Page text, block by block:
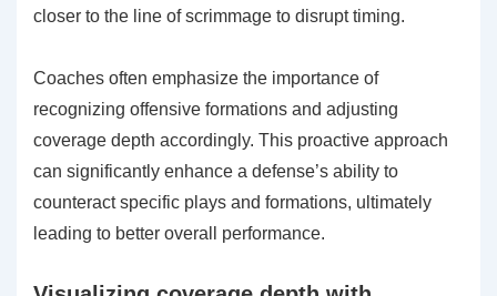
closer to the line of scrimmage to disrupt timing.
Coaches often emphasize the importance of
recognizing offensive formations and adjusting
coverage depth accordingly. This proactive approach
can significantly enhance a defense’s ability to
counteract specific plays and formations, ultimately
leading to better overall performance.